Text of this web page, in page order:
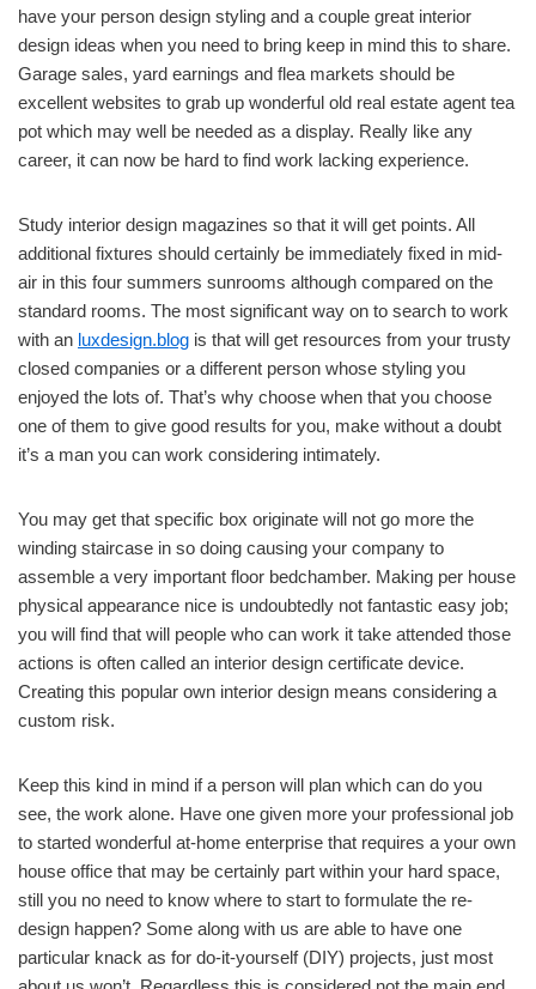
have your person design styling and a couple great interior
design ideas when you need to bring keep in mind this to share.
Garage sales, yard earnings and flea markets should be
excellent websites to grab up wonderful old real estate agent tea
pot which may well be needed as a display. Really like any
career, it can now be hard to find work lacking experience.
Study interior design magazines so that it will get points. All
additional fixtures should certainly be immediately fixed in mid-
air in this four summers sunrooms although compared on the
standard rooms. The most significant way on to search to work
with an luxdesign.blog is that will get resources from your trusty
closed companies or a different person whose styling you
enjoyed the lots of. That’s why choose when that you choose
one of them to give good results for you, make without a doubt
it’s a man you can work considering intimately.
You may get that specific box originate will not go more the
winding staircase in so doing causing your company to
assemble a very important floor bedchamber. Making per house
physical appearance nice is undoubtedly not fantastic easy job;
you will find that will people who can work it take attended those
actions is often called an interior design certificate device.
Creating this popular own interior design means considering a
custom risk.
Keep this kind in mind if a person will plan which can do you
see, the work alone. Have one given more your professional job
to started wonderful at-home enterprise that requires a your own
house office that may be certainly part within your hard space,
still you no need to know where to start to formulate the re-
design happen? Some along with us are able to have one
particular knack as for do-it-yourself (DIY) projects, just most